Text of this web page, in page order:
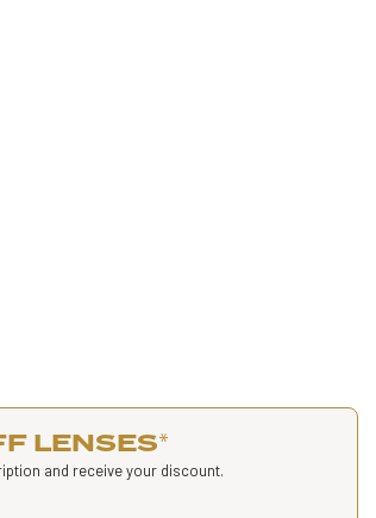
LENSES*
and receive your discount.